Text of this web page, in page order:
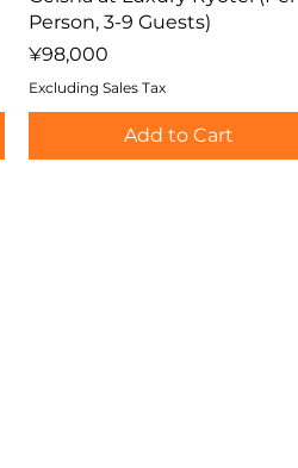
Person, 3-9 Guests)
Price
¥98,000
Excluding Sales Tax
Add to Cart